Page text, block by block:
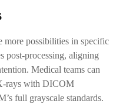
more possibilities in specific
post-processing, aligning
Medical teams can
rays with DICOM
full grayscale standards.